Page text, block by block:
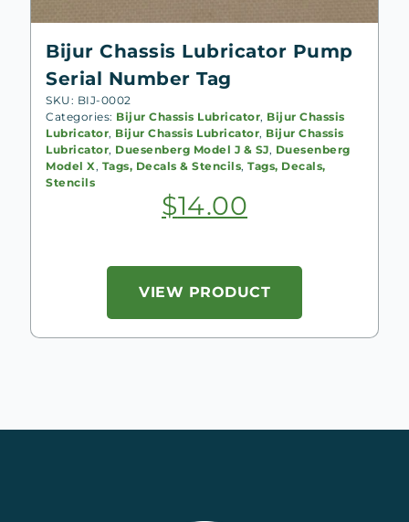
Bijur Chassis Lubricator Pump
Serial Number Tag
SKU: BIJ-0002
Categories: Bijur Chassis Lubricator, Bijur Chassis
Lubricator, Bijur Chassis Lubricator, Bijur Chassis
Lubricator, Duesenberg Model J & SJ, Duesenberg
Model X, Tags, Decals & Stencils, Tags, Decals,
Stencils
$14.00
VIEW PRODUCT